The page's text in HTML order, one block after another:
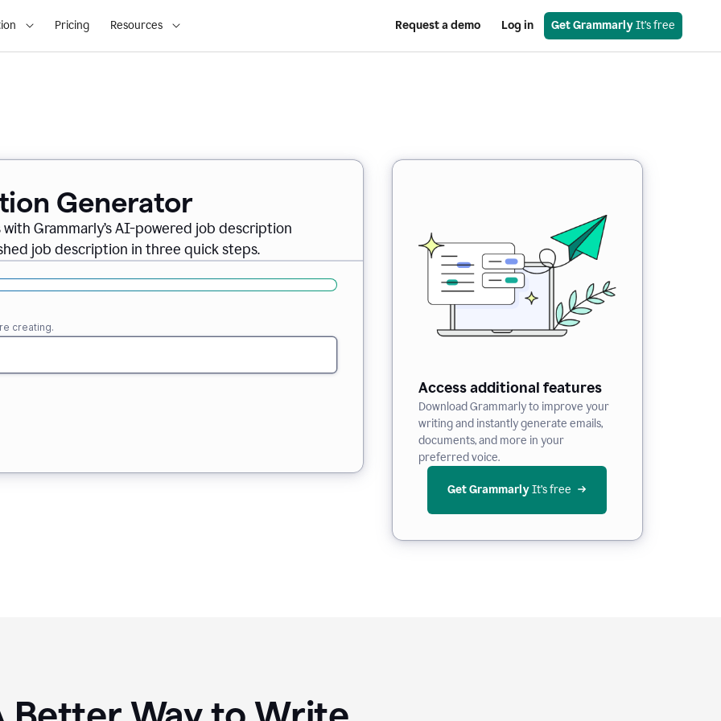
Pricing Resources Request a demo Log in Get Grammarly It’s free
Generator
Grammarly’s AI-powered job description
job description in three quick steps.
creating.
Access additional features
Download Grammarly to improve your
writing and instantly generate emails,
documents, and more in your
preferred voice.
Get Grammarly It’s free